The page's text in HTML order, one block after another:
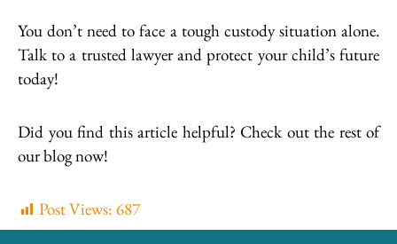
You don’t need to face a tough custody situation alone.
Talk to a trusted lawyer and protect your child’s future
today!
Did you find this article helpful? Check out the rest of
our blog now!
Post Views: 687